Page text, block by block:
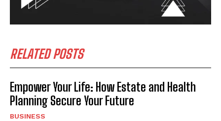
RELATED POSTS
Empower Your Life: How Estate and Health
Planning Secure Your Future
BUSINESS